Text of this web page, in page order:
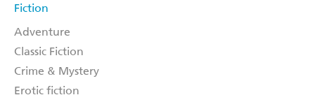
Fiction
Adventure
Classic Fiction
Crime & Mystery
Erotic fiction